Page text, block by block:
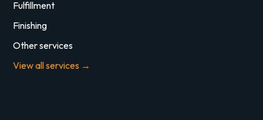
Fulfillment
Finishing
Other services
View all services →